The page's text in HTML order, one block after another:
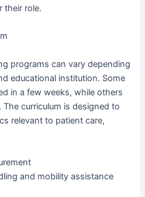
their role.
programs can vary depending
educational institution. Some
in a few weeks, while others
curriculum is designed to
relevant to patient care,
and mobility assistance